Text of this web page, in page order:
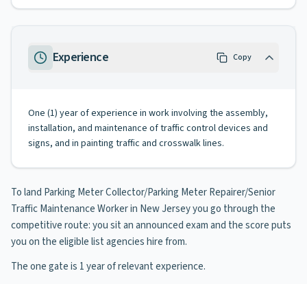
Experience Copy
One (1) year of experience in work involving the assembly,
installation, and maintenance of traffic control devices and
signs, and in painting traffic and crosswalk lines.
To land Parking Meter Collector/Parking Meter Repairer/Senior
Traffic Maintenance Worker in New Jersey you go through the
competitive route: you sit an announced exam and the score puts
you on the eligible list agencies hire from.
The one gate is 1 year of relevant experience.